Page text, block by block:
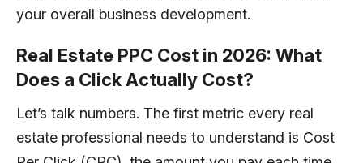
your overall business development.
Real Estate PPC Cost in 2026: What
Does a Click Actually Cost?
Let’s talk numbers. The first metric every real
estate professional needs to understand is Cost